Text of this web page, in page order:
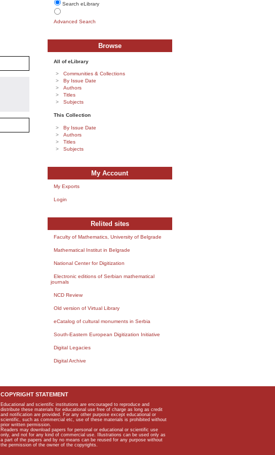
Search eLibrary
Advanced Search
Browse
All of eLibrary
Communities & Collections
By Issue Date
Authors
Titles
Subjects
This Collection
By Issue Date
Authors
Titles
Subjects
My Account
My Exports
Login
Relited sites
Faculty of Mathematics, University of Belgrade
Mathematical Institut in Belgrade
National Center for Digitization
Electronic editions of Serbian mathematical
journals
NCD Review
Old version of Virtual Library
eCatalog of cultural monuments in Serbia
South-Eastern European Digitization Initiative
Digital Legacies
Digital Archive
COPYRIGHT STATEMENT
Educational and scientific institutions are encouraged to reproduce and
distribute these materials for educational use free of charge as long as credit
and notification are provided. For any other purpose except educational or
scientific, such as commercial etc, use of these materials is prohibited without
prior written permission.
Readers may download papers for personal or educational or scientific use
only, and not for any kind of commercial use. Illustrations can be used only as
a part of the papers and by no means can be reused for any purpose without
the permission of the owner of the copyrights.